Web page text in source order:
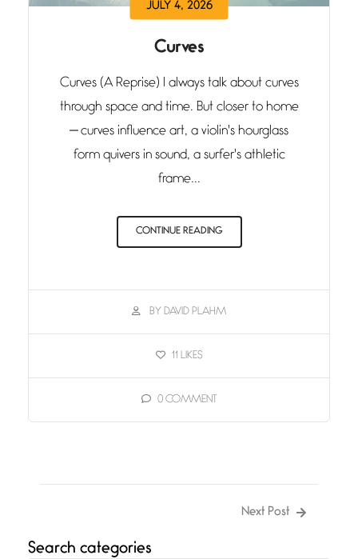
JULY 4, 2026
Curves
Curves (A Reprise) I always talk about curves
through space and time. But closer to home
— curves influence art, a violin's hourglass
form quivers in sound, a surfer's athletic
frame...
CONTINUE READING
BY DAVID PLAHM
11 LIKES
0 COMMENT
Next Post
Search categories